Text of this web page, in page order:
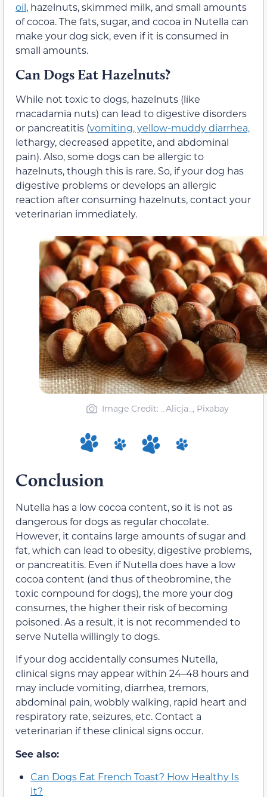
oil, hazelnuts, skimmed milk, and small amounts
of cocoa. The fats, sugar, and cocoa in Nutella can
make your dog sick, even if it is consumed in
small amounts.
Can Dogs Eat Hazelnuts?
While not toxic to dogs, hazelnuts (like
macadamia nuts) can lead to digestive disorders
or pancreatitis (vomiting, yellow-muddy diarrhea,
lethargy, decreased appetite, and abdominal
pain). Also, some dogs can be allergic to
hazelnuts, though this is rare. So, if your dog has
digestive problems or develops an allergic
reaction after consuming hazelnuts, contact your
veterinarian immediately.
Image Credit: _Alicja_, Pixabay
Conclusion
Nutella has a low cocoa content, so it is not as
dangerous for dogs as regular chocolate.
However, it contains large amounts of sugar and
fat, which can lead to obesity, digestive problems,
or pancreatitis. Even if Nutella does have a low
cocoa content (and thus of theobromine, the
toxic compound for dogs), the more your dog
consumes, the higher their risk of becoming
poisoned. As a result, it is not recommended to
serve Nutella willingly to dogs.
If your dog accidentally consumes Nutella,
clinical signs may appear within 24–48 hours and
may include vomiting, diarrhea, tremors,
abdominal pain, wobbly walking, rapid heart and
respiratory rate, seizures, etc. Contact a
veterinarian if these clinical signs occur.
See also:
Can Dogs Eat French Toast? How Healthy Is
It?